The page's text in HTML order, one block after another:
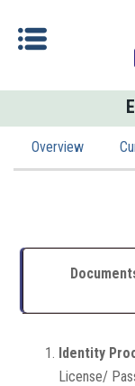
Overview
Identity
License/